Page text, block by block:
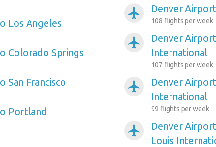
Los Angeles
Colorado Springs
San Francisco
Portland
airplanemode_active Denver
108 flights per week
airplanemode_active
Denver
International
107 flights per week
airplanemode_active
Denver
International
99 flights per week
airplanemode_active
Denver
Louis